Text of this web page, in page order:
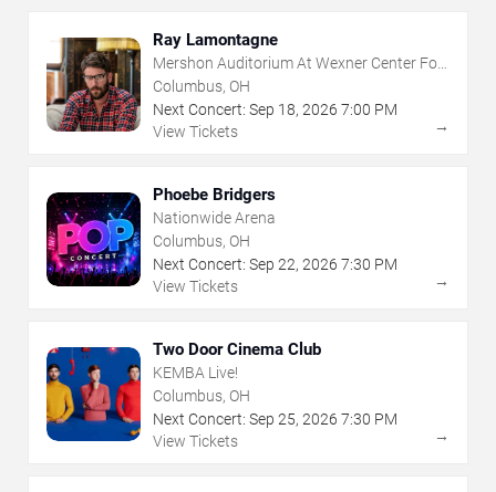
Ray Lamontagne
Mershon Auditorium At Wexner Center For
The Arts
Columbus, OH
Next Concert: Sep 18, 2026 7:00 PM
View Tickets
→
Phoebe Bridgers
Nationwide Arena
Columbus, OH
Next Concert: Sep 22, 2026 7:30 PM
View Tickets
→
Two Door Cinema Club
KEMBA Live!
Columbus, OH
Next Concert: Sep 25, 2026 7:30 PM
View Tickets
→